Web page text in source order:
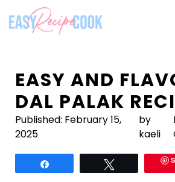
content
EASY AND
DAL PALAK
Published: February 15,
2025
by
kaeli